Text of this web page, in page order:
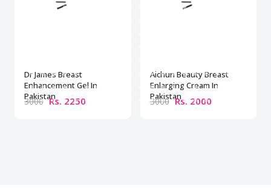
Dr James Breast
Enhancement Gel In
Pakistan
3000 Rs. 2250
Aichun Beauty Breast
Enlarging Cream In
Pakistan
3000 Rs. 2000